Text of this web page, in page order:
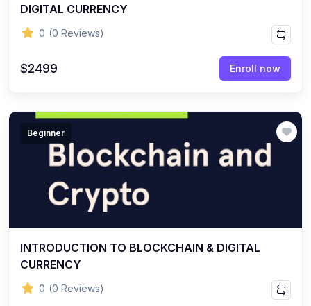
DIGITAL CURRENCY
0 (0 Reviews)
$2499 Enroll now
Beginner
INTRODUCTION TO BLOCKCHAIN & DIGITAL
CURRENCY
0 (0 Reviews)